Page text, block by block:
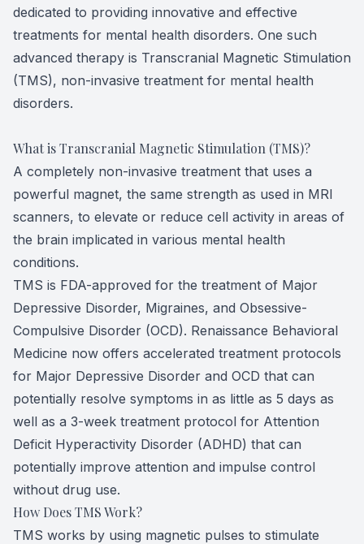
dedicated to providing innovative and effective
treatments for mental health disorders. One such
advanced therapy is Transcranial Magnetic Stimulation
(TMS), non-invasive treatment for mental health
disorders.
What is Transcranial Magnetic Stimulation (TMS)?
A completely non-invasive treatment that uses a
powerful magnet, the same strength as used in MRI
scanners, to elevate or reduce cell activity in areas of
the brain implicated in various mental health
conditions.
TMS is FDA-approved for the treatment of Major
Depressive Disorder, Migraines, and Obsessive-
Compulsive Disorder (OCD). Renaissance Behavioral
Medicine now offers accelerated treatment protocols
for Major Depressive Disorder and OCD that can
potentially resolve symptoms in as little as 5 days as
well as a 3-week treatment protocol for Attention
Deficit Hyperactivity Disorder (ADHD) that can
potentially improve attention and impulse control
without drug use.
How Does TMS Work?
TMS works by using magnetic pulses to stimulate